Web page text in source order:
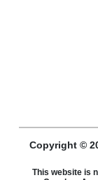
Copyright ©
This website is